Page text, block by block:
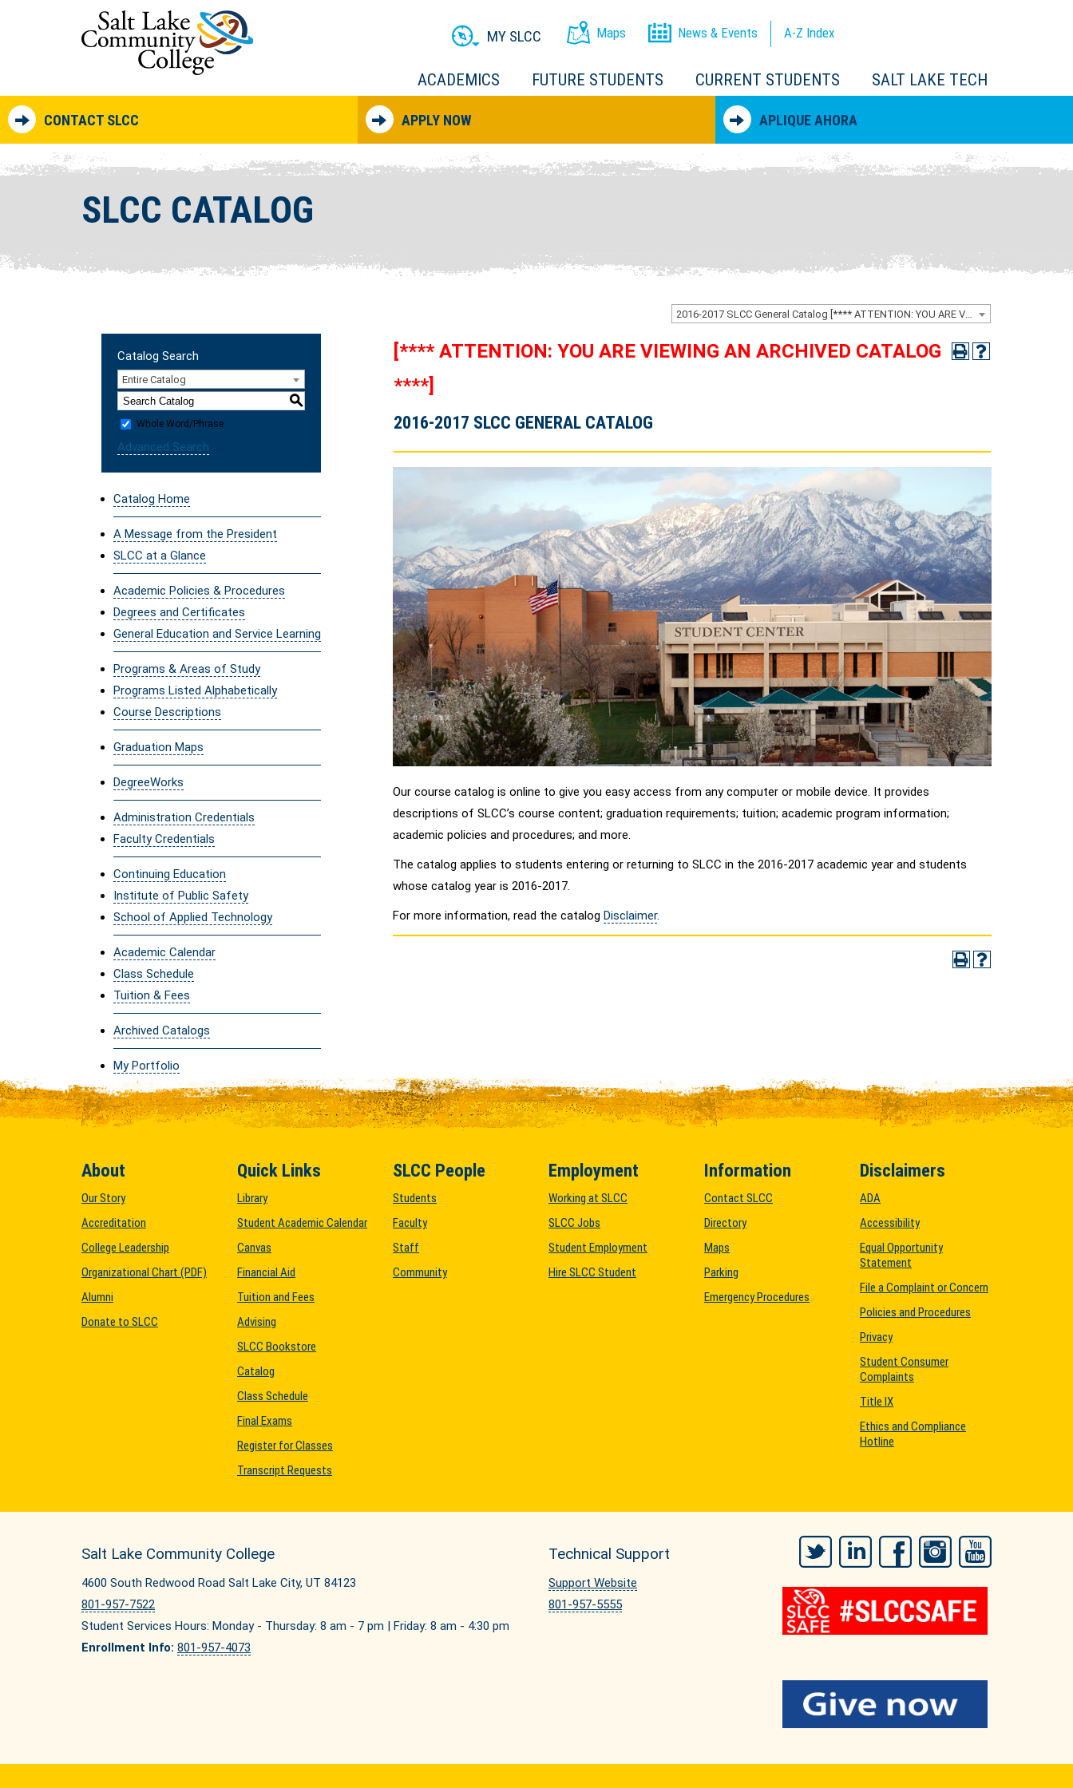
ACADEMICS FUTURE STUDENTS CURRENT STUDENTS SALT LAKE TECH
MY SLCC Maps News & Events A-Z Index
CONTACT SLCC APPLY NOW APLIQUE AHORA
SLCC CATALOG
2016-2017 SLCC General Catalog [**** ATTENTION: YOU ARE VIEWING AN ARCHIVED CATALOG ****]
Catalog Search
Entire Catalog
S
Whole Word/Phrase
Advanced Search
Catalog Home
A Message from the President
SLCC at a Glance
Academic Policies & Procedures
Degrees and Certificates
General Education and Service Learning
Programs & Areas of Study
Programs Listed Alphabetically
Course Descriptions
Graduation Maps
DegreeWorks
Administration Credentials
Faculty Credentials
Continuing Education
Institute of Public Safety
School of Applied Technology
Academic Calendar
Class Schedule
Tuition & Fees
Archived Catalogs
My Portfolio
[**** ATTENTION: YOU ARE VIEWING AN ARCHIVED CATALOG
****]
2016-2017 SLCC GENERAL CATALOG
Our course catalog is online to give you easy access from any computer or mobile device. It provides
descriptions of SLCC’s course content; graduation requirements; tuition; academic program information;
academic policies and procedures; and more.
The catalog applies to students entering or returning to SLCC in the 2016-2017 academic year and students
whose catalog year is 2016-2017.
For more information, read the catalog Disclaimer.
About
Our Story
Accreditation
College Leadership
Organizational Chart (PDF)
Alumni
Donate to SLCC
Quick Links
Library
Student Academic Calendar
Canvas
Financial Aid
Tuition and Fees
Advising
SLCC Bookstore
Catalog
Class Schedule
Final Exams
Register for Classes
Transcript Requests
SLCC People
Students
Faculty
Staff
Community
Employment
Working at SLCC
SLCC Jobs
Student Employment
Hire SLCC Student
Information
Contact SLCC
Directory
Maps
Parking
Emergency Procedures
Disclaimers
ADA
Accessibility
Equal Opportunity
Statement
File a Complaint or Concern
Policies and Procedures
Privacy
Student Consumer
Complaints
Title IX
Ethics and Compliance
Hotline
Salt Lake Community College
4600 South Redwood Road Salt Lake City, UT 84123
801-957-7522
Student Services Hours: Monday - Thursday: 8 am - 7 pm | Friday: 8 am - 4:30 pm
Enrollment Info: 801-957-4073
Technical Support
Support Website
801-957-5555
Twitter LinkedIn FacebookInstagram